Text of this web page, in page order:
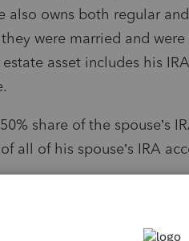
also owns both regular
were married and
asset includes his
share of the spouse’s
all of his spouse’s IRA
of the spouse’s IRA
beneficiary of all of